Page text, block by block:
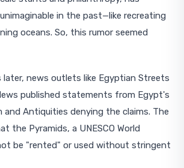
in the past—like recreating
oceans. So, this rumor seemed
later, news outlets like Egyptian Streets
published statements from Egypt's
and Antiquities denying the claims. The
the Pyramids, a UNESCO World
be "rented" or used without stringent